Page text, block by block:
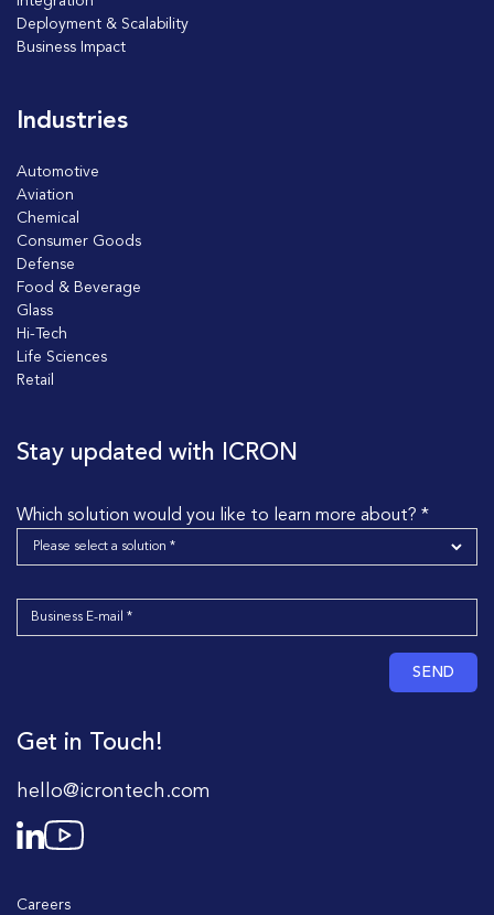
Deployment & Scalability
Business Impact
Industries
Automotive
Aviation
Chemical
Consumer Goods
Defense
Food & Beverage
Glass
Hi-Tech
Life Sciences
Retail
Stay updated with ICRON
Which solution would you like to learn more about? *
SEND
Get in Touch!
hello@icrontech.com
Careers